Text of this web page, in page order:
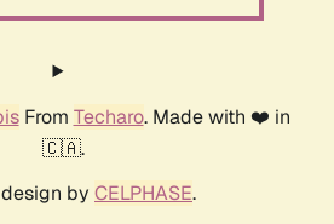
From Techaro. Made with ❤️ in
🇨🇦.
by CELPHASE.